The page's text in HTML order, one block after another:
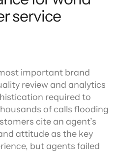
service
important brand
review and analytics
required to
of calls flooding
cite an agent’s
attitude as the key
but agents failed